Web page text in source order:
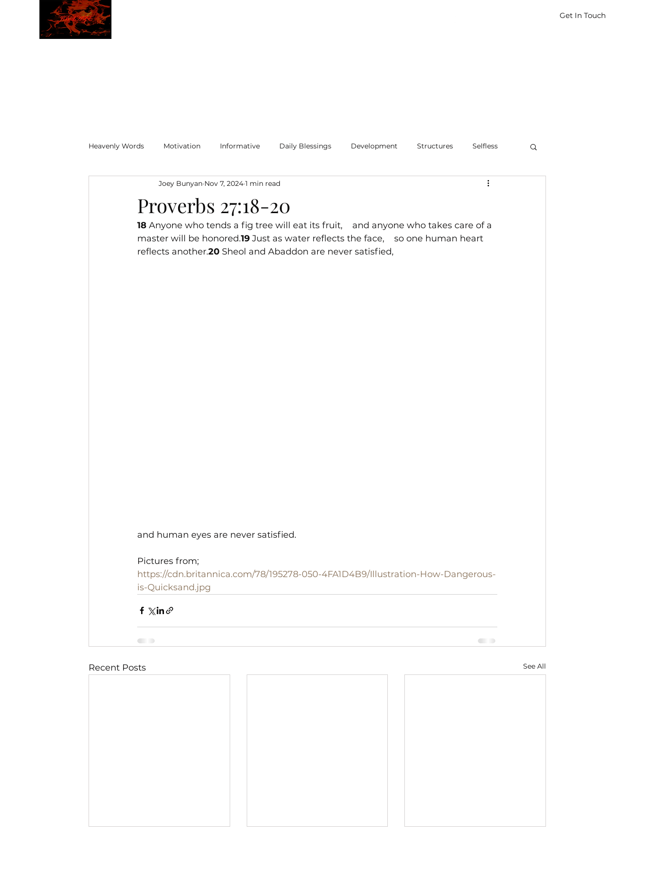
Get In Touch
Heavenly Words Motivation Informative Daily Blessings Development Structures Selfless
Proverbs 27:18-20
Joey Bunyan Nov 7, 2024 1 min read
18 Anyone who tends a fig tree will eat its fruit,    and anyone who takes care of a
master will be honored.19 Just as water reflects the face,    so one human heart
reflects another.20 Sheol and Abaddon are never satisfied,
and human eyes are never satisfied.
Pictures from;
https://cdn.britannica.com/78/195278-050-4FA1D4B9/Illustration-How-Dangerous-
is-Quicksand.jpg
Recent Posts See All